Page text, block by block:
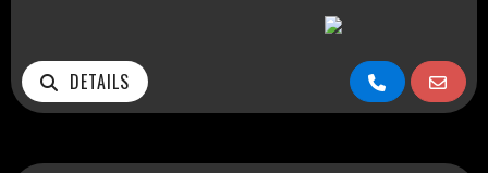
DETAILS